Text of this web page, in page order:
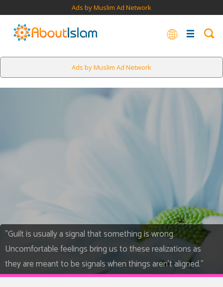
Ads by Muslim Ad Network
Ads by Muslim Ad Network
"Guilt is usually a signal that something is wrong.
Uncomfortable feelings bring us to these realizations as
they are meant to be signals when things aren’t aligned."